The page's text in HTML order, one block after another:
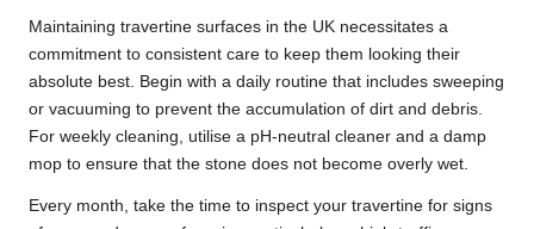
Maintaining travertine surfaces in the UK necessitates a
commitment to consistent care to keep them looking their
absolute best. Begin with a daily routine that includes sweeping
or vacuuming to prevent the accumulation of dirt and debris.
For weekly cleaning, utilise a pH-neutral cleaner and a damp
mop to ensure that the stone does not become overly wet.
Every month, take the time to inspect your travertine for signs